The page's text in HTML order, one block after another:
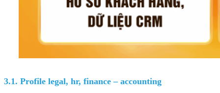
3.1. Profile legal, hr, finance – accounting